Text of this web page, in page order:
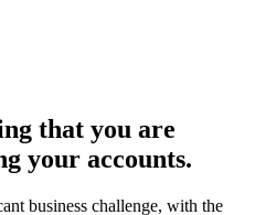
that you are
your accounts.
business challenge, with the